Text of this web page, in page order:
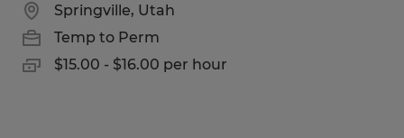
Springville, Utah
Temp to Perm
$15.00 - $16.00 per hour